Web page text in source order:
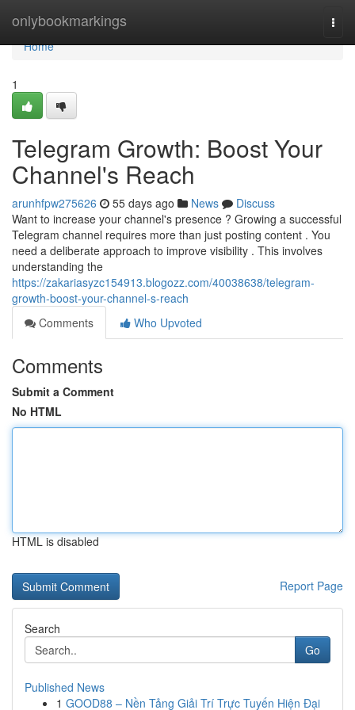
onlybookmarkings
Home
Home
1
Telegram Growth: Boost Your
Channel's Reach
arunhfpw275626 55 days ago News
Discuss
Want to increase your channel's presence ? Growing a successful
Telegram channel requires more than just posting content . You
need a deliberate approach to improve visibility . This involves
understanding the
https://zakariasyzc154913.blogozz.com/40038638/telegram-
growth-boost-your-channel-s-reach
Comments
Who Upvoted
Comments
Submit a Comment
No HTML
HTML is disabled
Report Page
Search
Go
Published News
1 GOOD88 – Nền Tảng Giải Trí Trực Tuyến Hiện Đại